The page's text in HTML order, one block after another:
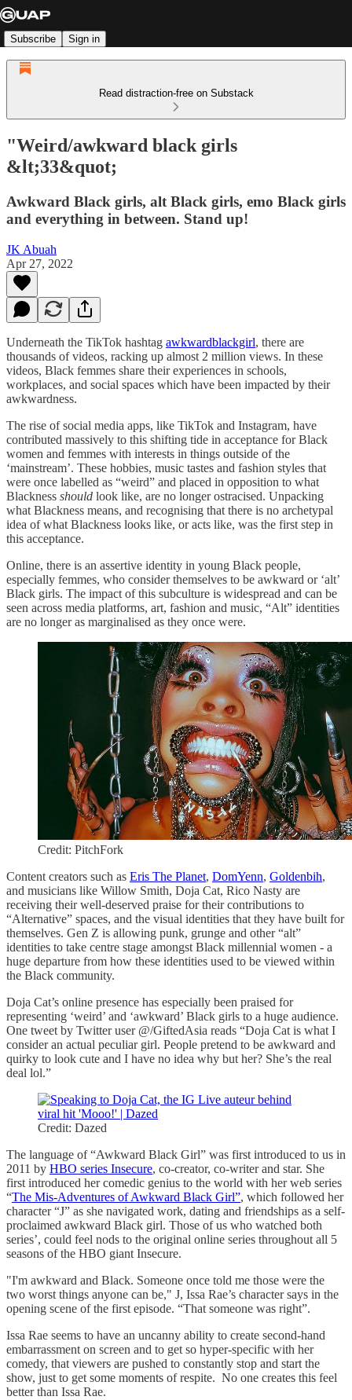
Subscribe Sign in
Read distraction-free on Substack
"Weird/awkward black girls
&lt;33&quot;
Awkward Black girls, alt Black girls, emo Black girls
and everything in between. Stand up!
JK Abuah
Apr 27, 2022
Underneath the TikTok hashtag awkwardblackgirl, there are
thousands of videos, racking up almost 2 million views. In these
videos, Black femmes share their experiences in schools,
workplaces, and social spaces which have been impacted by their
awkwardness.
The rise of social media apps, like TikTok and Instagram, have
contributed massively to this shifting tide in acceptance for Black
women and femmes with interests in things outside of the
‘mainstream’. These hobbies, music tastes and fashion styles that
were once labelled as “weird” and placed in opposition to what
Blackness should look like, are no longer ostracised. Unpacking
what Blackness means, and recognising that there is no archetypal
idea of what Blackness looks like, or acts like, was the first step in
this acceptance.
Online, there is an assertive identity in young Black people,
especially femmes, who consider themselves to be awkward or ‘alt’
Black girls. The impact of this subculture is widespread and can be
seen across media platforms, art, fashion and music, “Alt” identities
are no longer as marginalised as they once were.
Credit: PitchFork
Content creators such as Eris The Planet, DomYenn, Goldenbih,
and musicians like Willow Smith, Doja Cat, Rico Nasty are
receiving their well-deserved praise for their contributions to
“Alternative” spaces, and the visual identities that they have built for
themselves. Gen Z is allowing punk, grunge and other “alt”
identities to take centre stage amongst Black millennial women - a
huge departure from how these identities used to be viewed within
the Black community.
Doja Cat’s online presence has especially been praised for
representing ‘weird’ and ‘awkward’ Black girls to a huge audience.
One tweet by Twitter user @/GiftedAsia reads “Doja Cat is what I
consider an actual peculiar girl. People pretend to be awkward and
quirky to look cute and I have no idea why but her? She’s the real
deal lol.”
Credit: Dazed
The language of “Awkward Black Girl” was first introduced to us in
2011 by HBO series Insecure, co-creator, co-writer and star. She
first introduced her comedic genius to the world with her web series
“The Mis-Adventures of Awkward Black Girl”, which followed her
character “J” as she navigated work, dating and friendships as a self-
proclaimed awkward Black girl. Those of us who watched both
series’, could feel nods to the original online series throughout all 5
seasons of the HBO giant Insecure.
"I'm awkward and Black. Someone once told me those were the
two worst things anyone can be," J, Issa Rae’s character says in the
opening scene of the first episode. “That someone was right”.
Issa Rae seems to have an uncanny ability to create second-hand
embarrassment on screen and to get so hyper-specific with her
comedy, that viewers are pushed to constantly stop and start the
show, just to get some moments of respite. No one creates this feel
better than Issa Rae.